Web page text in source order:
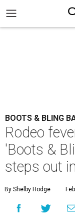
BOOTS & BLING
Rodeo
'Boots &
steps out
By Shelby Hodge